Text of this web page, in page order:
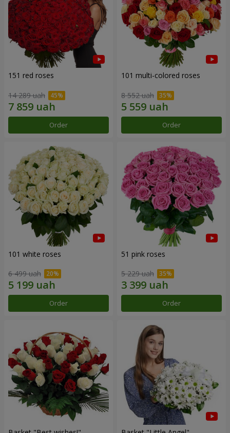
151 red roses
14 289 uah
Order
101 multi-colored roses
8 552 uah
Order
101 white roses
6 499 uah
Order
51 pink roses
5 229 uah
Order